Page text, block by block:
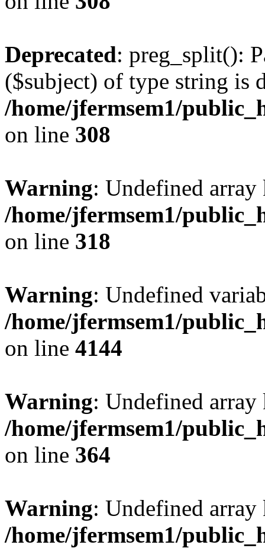
Deprecated: preg_split():
($subject) of type string is
/home/jfermsem1/
on line 308
Warning: Undefined
/home/jfermsem1/
on line 318
Warning: Undefined
/home/jfermsem1/
on line 4144
Warning: Undefined
/home/jfermsem1/
on line 364
Warning: Undefined
/home/jfermsem1/